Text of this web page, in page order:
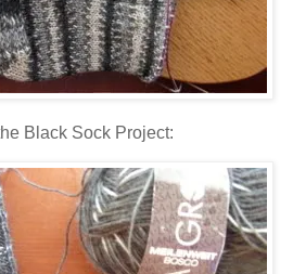
Black Sock Project: